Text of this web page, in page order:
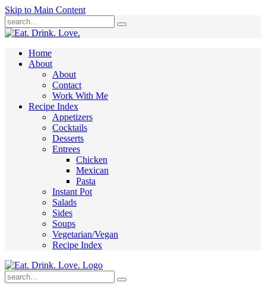
Skip to Main Content
Submit
Home
About
About
Contact
Work With Me
Recipe Index
Appetizers
Cocktails
Desserts
Entrees
Chicken
Mexican
Pasta
Instant Pot
Salads
Sides
Soups
Vegetarian/Vegan
Recipe Index
Submit